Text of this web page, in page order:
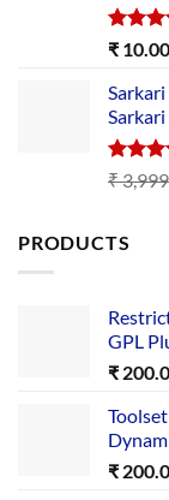
Rated
₹ 10.00
Rated
out of 5
₹
PRODUCTS
GPL
₹
₹